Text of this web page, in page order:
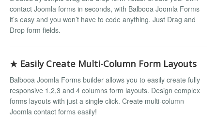
contact Joomla forms in seconds, with Balbooa Joomla Forms
it’s easy and you won’t have to code anything. Just Drag and
Drop form fields.
★ Easily Create Multi-Column Form Layouts
Balbooa Joomla Forms builder allows you to easily create fully
responsive 1,2,3 and 4 columns form layouts. Design complex
forms layouts with just a single click. Create multi-column
Joomla contact forms easily!